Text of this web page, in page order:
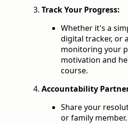
Track Your Progress:
Whether it's a
digital tracker, or
monitoring your
motivation and
course.
Accountability
Share your
or family member.